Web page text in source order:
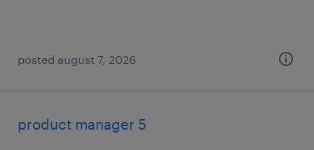
posted august 7, 2026
product manager 5